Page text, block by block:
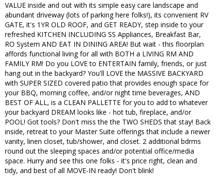
VALUE inside and out with its simple easy care landscape and
abundant driveway (lots of parking here folks!), its convenient RV
GATE, it's 1YR OLD ROOF, and GET READY, step inside to your
refreshed KITCHEN INCLUDING SS Appliances, Breakfast Bar,
RO System AND EAT IN DINING AREA! But wait - this floorplan
affords functional living for all with BOTH a LIVING RM AND
FAMILY RM! Do you LOVE to ENTERTAIN family, friends, or just
hang out in the backyard? You'll LOVE the MASSIVE BACKYARD
with SUPER SIZED covered patio that provides enough space for
your BBQ, morning coffee, and/or night time beverages, AND
BEST OF ALL, is a CLEAN PALLETTE for you to add to whatever
your backyard DREAM looks like - hot tub, fireplace, and/or
POOL! Got tools? Don't miss the the TWO SHEDS that stay! Back
inside, retreat to your Master Suite offerings that include a newer
vanity, linen closet, tub/shower, and closet. 2 additional bdrms
round out the sleeping spaces and/or potential office/media
space. Hurry and see this one folks - it's price right, clean and
tidy, and best of all MOVE-IN ready! Don't blink!